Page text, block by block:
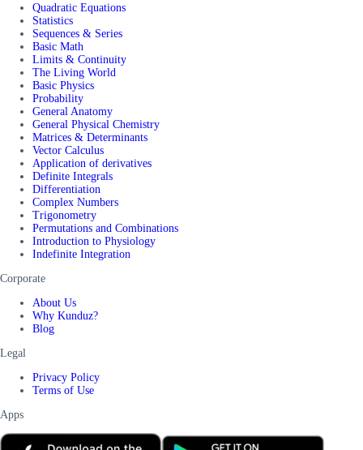
Quadratic Equations
Statistics
Sequences & Series
Basic Math
Limits & Continuity
The Living World
Basic Physics
Probability
General Anatomy
General Physical Chemistry
Matrices & Determinants
Vector Calculus
Application of derivatives
Definite Integrals
Differentiation
Complex Numbers
Trigonometry
Permutations and Combinations
Introduction to Physiology
Indefinite Integration
Corporate
About Us
Why Kunduz?
Blog
Legal
Privacy Policy
Terms of Use
Apps